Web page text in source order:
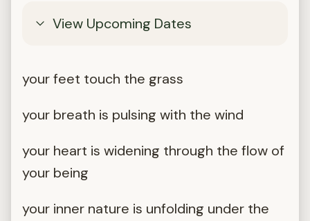
View Upcoming Dates
your feet touch the grass
your breath is pulsing with the wind
your heart is widening through the flow of
your being
your inner nature is unfolding under the